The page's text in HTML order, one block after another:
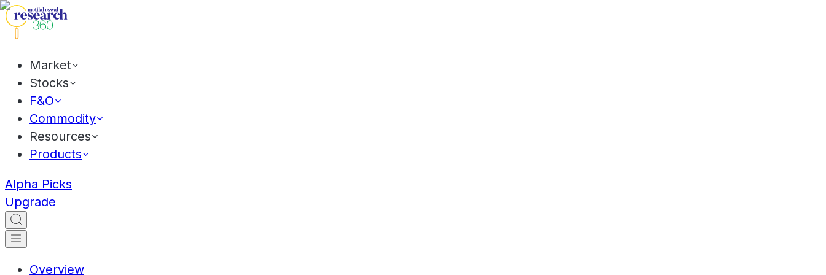
Market
Stocks
F&O
Commodity
Resources
Products
Alpha Picks
Upgrade
Overview